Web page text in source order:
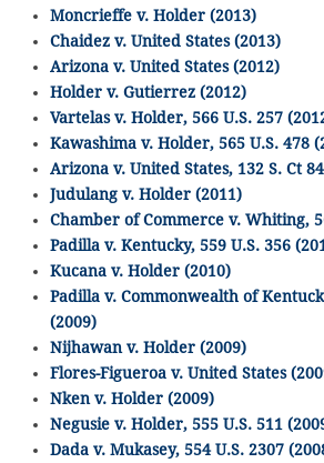
Moncrieffe v. Holder (2013)
Chaidez v. United States (2013)
Arizona v. United States (2012)
Holder v. Gutierrez (2012)
Vartelas v. Holder, 566 U.S. 257
Kawashima v. Holder, 565 U.S. 478
Arizona v. United States, 132 S. Ct
Judulang v. Holder (2011)
Chamber of Commerce v. Whiting,
Padilla v. Kentucky, 559 U.S. 356
Kucana v. Holder (2010)
Padilla v. Commonwealth of
(2009)
Nijhawan v. Holder (2009)
Flores-Figueroa v. United States
Nken v. Holder (2009)
Negusie v. Holder, 555 U.S. 511
Dada v. Mukasey, 554 U.S. 2307